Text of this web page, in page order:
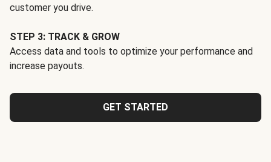
customer you drive.
STEP 3: TRACK & GROW
Access data and tools to optimize your performance and
increase payouts.
GET STARTED